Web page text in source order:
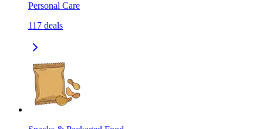
Personal Care
117 deals